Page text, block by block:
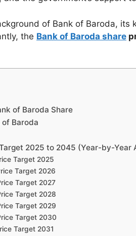
of Bank of Baroda, its
the Bank of Baroda share
of Baroda Share
Baroda
2025 to 2045 (Year-by-Year
Target 2025
Target 2026
Target 2027
Target 2028
Target 2029
Target 2030
Target 2031